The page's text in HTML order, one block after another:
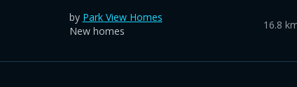
by Park View Homes
New homes
16.8